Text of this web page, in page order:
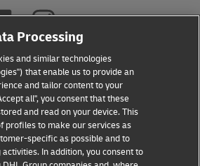
© - all rights reserved
Processing
and similar technologies
that enable us to provide an
and tailor content to your
all", you consent that these
and read on your device. This
profiles to make our services as
specific as possible and to
In addition, you consent to